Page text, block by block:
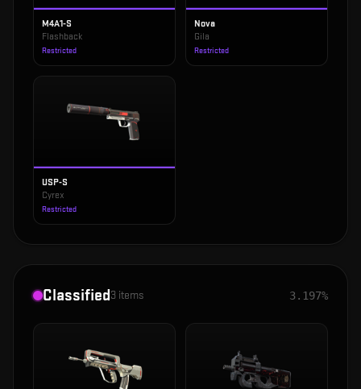
M4A1-S
Flashback
Restricted
Nova
Gila
Restricted
USP-S
Cyrex
Restricted
Classified3 items 3.197%